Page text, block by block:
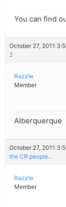
You can find
October 27, 2011
2
Razzle
Member
Alberquerque
October 27, 2011
the CR people…
Razzle
Member